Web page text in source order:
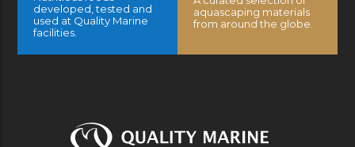
developed, tested and
used at Quality Marine
facilities.
aquascaping materials
from around the globe.